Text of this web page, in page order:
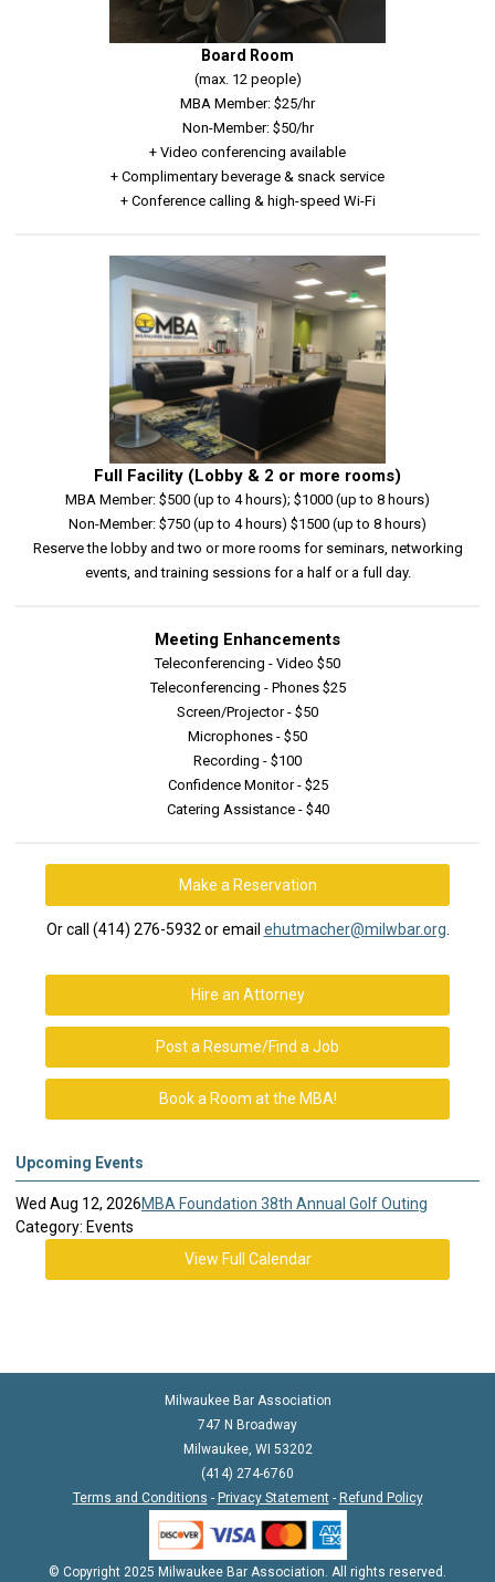
Board Room
(max. 12 people)
MBA Member: $25/hr
Non-Member: $50/hr
+ Video conferencing available
+ Complimentary beverage & snack service
+ Conference calling & high-speed Wi-Fi
Full Facility (Lobby & 2 or more rooms)
MBA Member: $500 (up to 4 hours); $1000 (up to 8 hours)
Non-Member: $750 (up to 4 hours) $1500 (up to 8 hours)
Reserve the lobby and two or more rooms for seminars, networking
events, and training sessions for a half or a full day.
Meeting Enhancements
Teleconferencing - Video $50
Teleconferencing - Phones $25
Screen/Projector - $50
Microphones - $50
Recording - $100
Confidence Monitor - $25
Catering Assistance - $40
Make a Reservation
Or call (414) 276-5932 or email ehutmacher@milwbar.org
Hire an Attorney
Post a Resume/Find a Job
Book a Room at the MBA!
Upcoming Events
Wed Aug 12, 2026MBA Foundation 38th Annual Golf Outing
Category: Events
View Full Calendar
Milwaukee Bar Association
747 N Broadway
Milwaukee, WI 53202
(414) 274-6760
Terms and Conditions - Privacy Statement- Refund Policy
© Copyright 2025 Milwaukee Bar Association. All rights reserved.